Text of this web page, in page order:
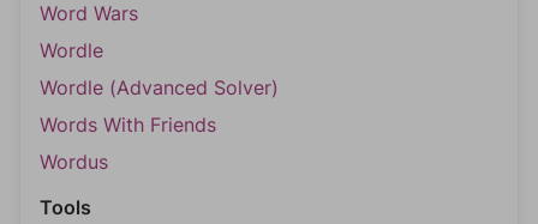
Word Wars
Wordle
Wordle (Advanced Solver)
Words With Friends
Wordus
Tools